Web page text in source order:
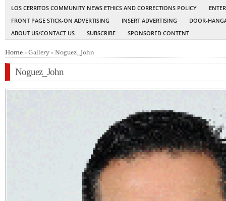
LOS CERRITOS COMMUNITY NEWS ETHICS AND CORRECTIONS POLICY
FRONT PAGE STICK-ON ADVERTISING
INSERT ADVERTISING
DOOR-
ABOUT US/CONTACT US
SUBSCRIBE SPONSORED CONTENT
Home » Gallery » Noguez_John
Noguez_John